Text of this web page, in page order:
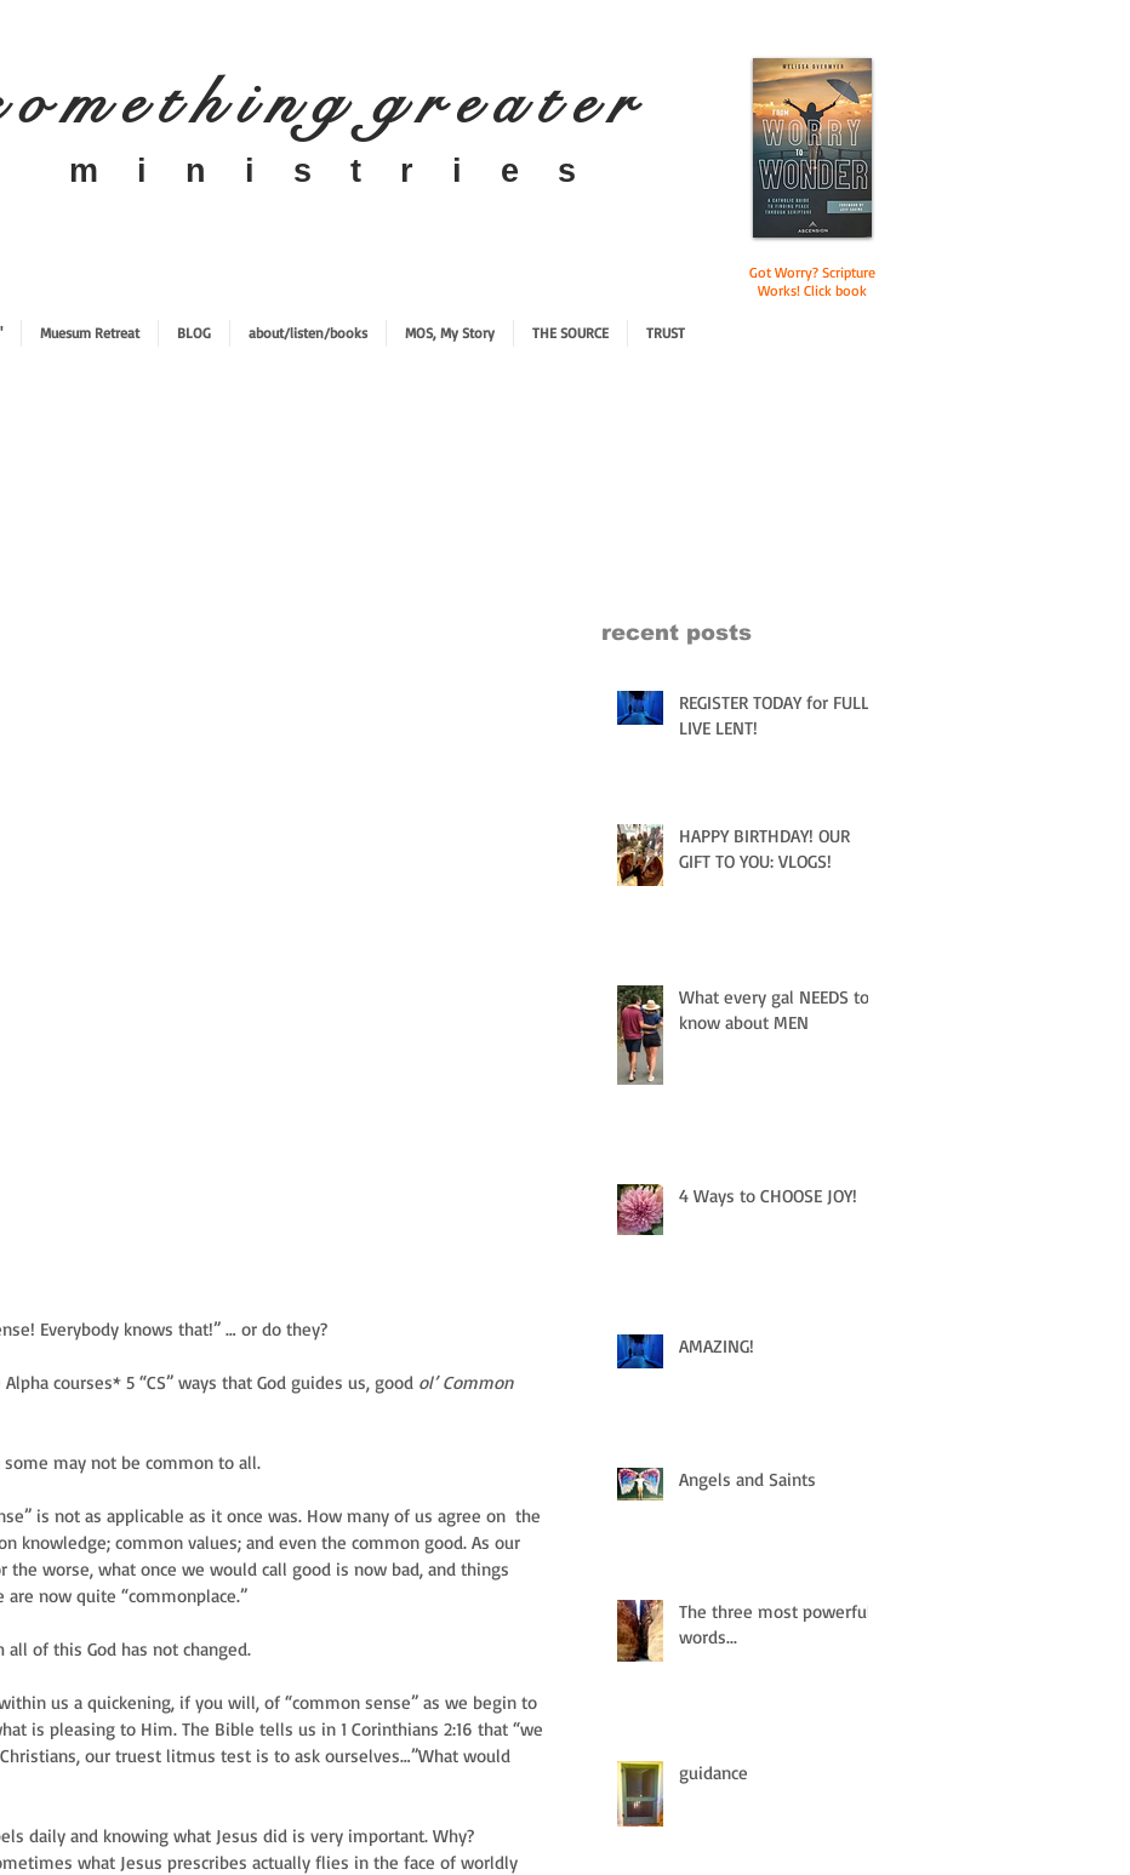
o m e t h i n g g r e a te r
​m i n i s t r i e s
Got Worry? Scripture
Works! Click book
Muesum Retreat BLOG about/listen/books MOS, My Story THE SOURCE TRUST
Everybody knows that!” … or do they?
courses* 5 “CS” ways that God guides us, good ol’ Common
may not be common to all.
is not as applicable as it once was. How many of us agree on  the
knowledge; common values; and even the common good. As our
the worse, what once we would call good is now bad, and things
now quite “commonplace.”
of this God has not changed.
us a quickening, if you will, of “common sense” as we begin to
is pleasing to Him. The Bible tells us in 1 Corinthians 2:16 that “we
our truest litmus test is to ask ourselves…”What would
daily and knowing what Jesus did is very important. Why?
what Jesus prescribes actually flies in the face of worldly
recent posts
REGISTER TODAY for FULLY
LIVE LENT!
HAPPY BIRTHDAY! OUR
GIFT TO YOU: VLOGS!
What every gal NEEDS to
know about MEN
4 Ways to CHOOSE JOY!
AMAZING!
Angels and Saints
The three most powerful
words...
guidance